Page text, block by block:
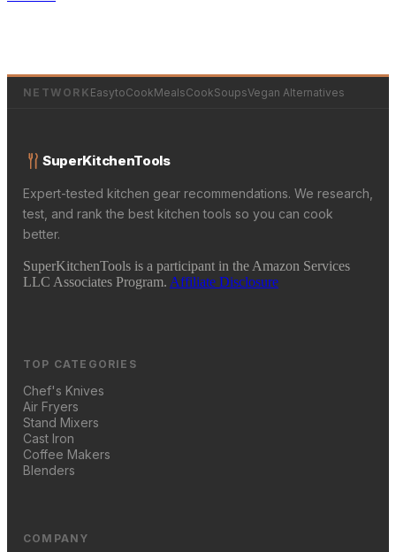
NETWORK EasytoCookMealsCookSoupsVegan Alternatives
SuperKitchenTools
Expert-tested kitchen gear recommendations. We research,
test, and rank the best kitchen tools so you can cook
better.
SuperKitchenTools is a participant in the Amazon Services
LLC Associates Program. Affiliate Disclosure
TOP CATEGORIES
Chef's Knives
Air Fryers
Stand Mixers
Cast Iron
Coffee Makers
Blenders
COMPANY